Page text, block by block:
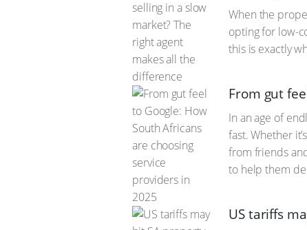
When the
opting for low-
this is exactly
From gut
In an age of
fast. Whether
from friends
to help them
US tariffs